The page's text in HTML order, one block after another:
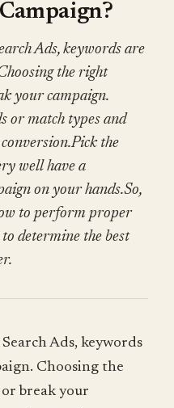
Ads, keywords are
the right
your campaign.
or match types and
the
well have a
on your hands.So,
to perform proper
determine the best
Ads, keywords
Choosing the
break your